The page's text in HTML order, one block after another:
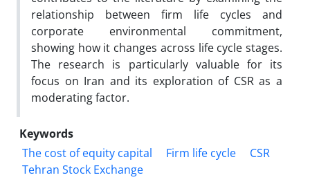
relationship between firm life cycles and
corporate environmental commitment,
showing how it changes across life cycle stages.
The research is particularly valuable for its
focus on Iran and its exploration of CSR as a
moderating factor.
Keywords
The cost of equity capital
Firm life cycle
CSR
Tehran Stock Exchange